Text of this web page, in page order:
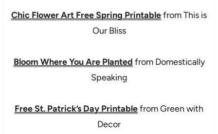
Chic Flower Art Free Spring Printablefrom This is
Our Bliss
Bloom Where You Are Planted from Domestically
Speaking
Free St. Patrick’s Day Printablefrom Green with
Decor